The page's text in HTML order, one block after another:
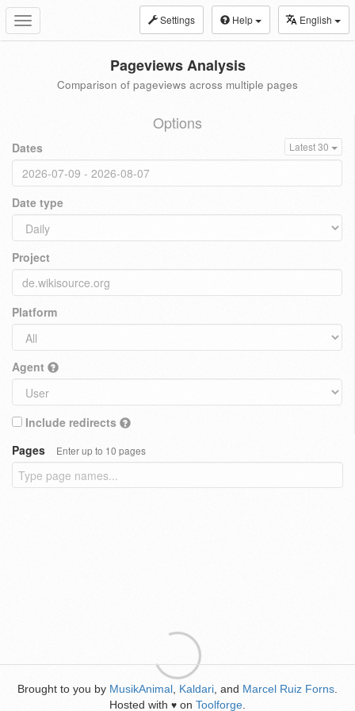
Toggle
navigation
Settings Help English
Pageviews Analysis
Comparison of pageviews across multiple pages
Options
Dates Latest 30
Date type
Project
Platform
Agent
Include redirects
Pages
Enter up to 10 pages
Brought to you by MusikAnimal Kaldari , and Marcel Ruiz Forns
Hosted with ♥ on Toolforge